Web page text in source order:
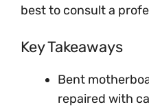
best to consult a
Key Takeaways
Bent
repaired with